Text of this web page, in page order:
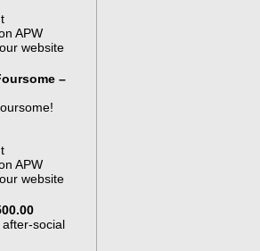
APW
website
–
APW
website
social